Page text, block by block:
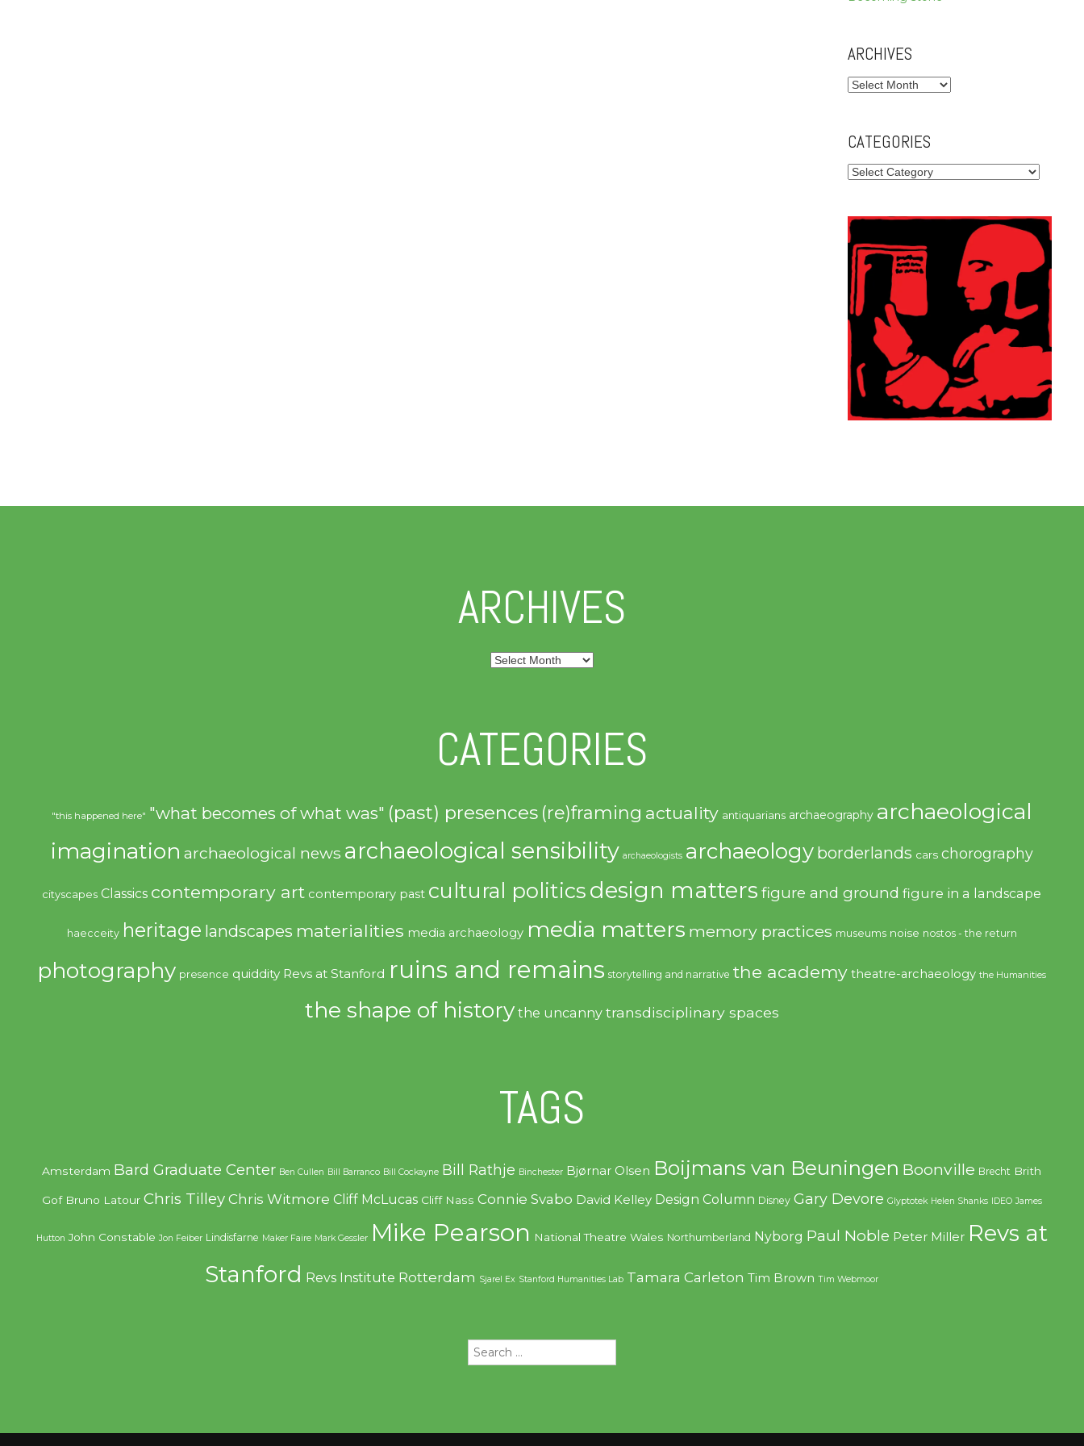
ARCHIVES
Archives
CATEGORIES
Categories
ARCHIVES
Archives
CATEGORIES
"this happened here" "what becomes of what was" (past) presences (re)framing actuality antiquarians archaeography archaeological
imagination archaeological news archaeological sensibility archaeologists archaeology borderlands cars chorography
cityscapes Classics contemporary art contemporary past cultural politicsdesign matters figure and ground figure in a landscape
haecceity heritage landscapes materialities media archaeology media matters memory practices museums noise nostos - the return
photography presence quiddity Revs at Stanford ruins and remains storytelling and narrative the academy theatre-archaeology the Humanities
the shape of history the uncanny transdisciplinary spaces
TAGS
Amsterdam Bard Graduate Center Ben Cullen Bill Barranco Bill Cockayne Bill Rathje Binchester Bjørnar Olsen Boijmans van Beuningen Boonville Brecht Brith
Gof Bruno Latour Chris Tilley Chris Witmore Cliff McLucas Cliff Nass Connie Svabo David Kelley Design Column Disney Gary Devore Glyptotek Helen Shanks IDEO James
Hutton John Constable Jon Feiber Lindisfarne Maker Faire Mark Gessler Mike Pearson National Theatre Wales Northumberland Nyborg Paul Noble Peter Miller Revs at
Stanford Revs Institute Rotterdam Sjarel Ex Stanford Humanities Lab Tamara Carleton Tim Brown Tim Webmoor
Search
for: